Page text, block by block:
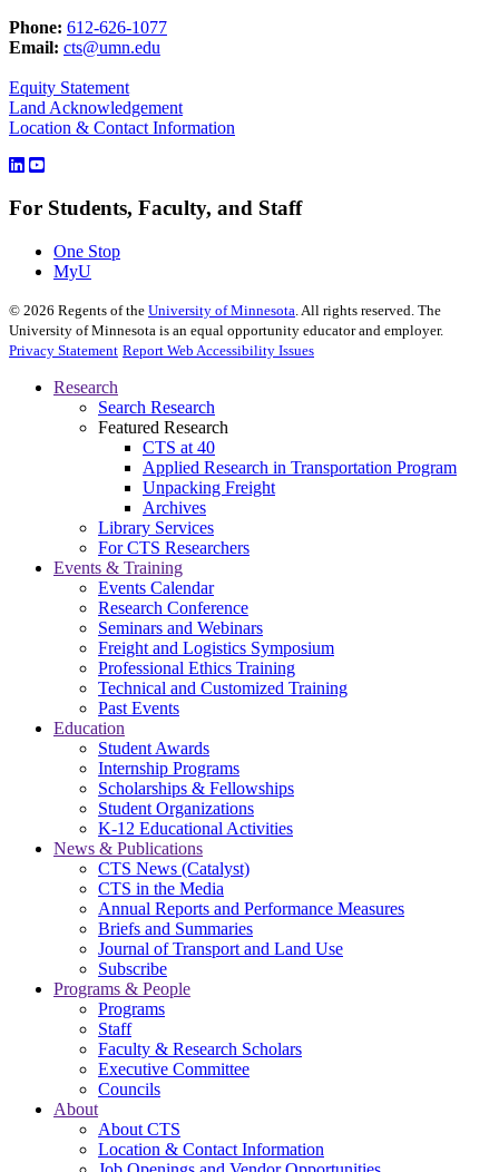
Phone: 612-626-1077
Email: cts@umn.edu
Equity Statement
Land Acknowledgement
Location & Contact Information
For Students, Faculty, and Staff
One Stop
MyU
© 2026 Regents of the University of Minnesota. All rights reserved. The
University of Minnesota is an equal opportunity educator and employer.
Privacy Statement Report Web Accessibility Issues
Research
Search Research
Featured Research
CTS at 40
Applied Research in Transportation Program
Unpacking Freight
Archives
Library Services
For CTS Researchers
Events & Training
Events Calendar
Research Conference
Seminars and Webinars
Freight and Logistics Symposium
Professional Ethics Training
Technical and Customized Training
Past Events
Education
Student Awards
Internship Programs
Scholarships & Fellowships
Student Organizations
K-12 Educational Activities
News & Publications
CTS News (Catalyst)
CTS in the Media
Annual Reports and Performance Measures
Briefs and Summaries
Journal of Transport and Land Use
Subscribe
Programs & People
Programs
Staff
Faculty & Research Scholars
Executive Committee
Councils
About
About CTS
Location & Contact Information